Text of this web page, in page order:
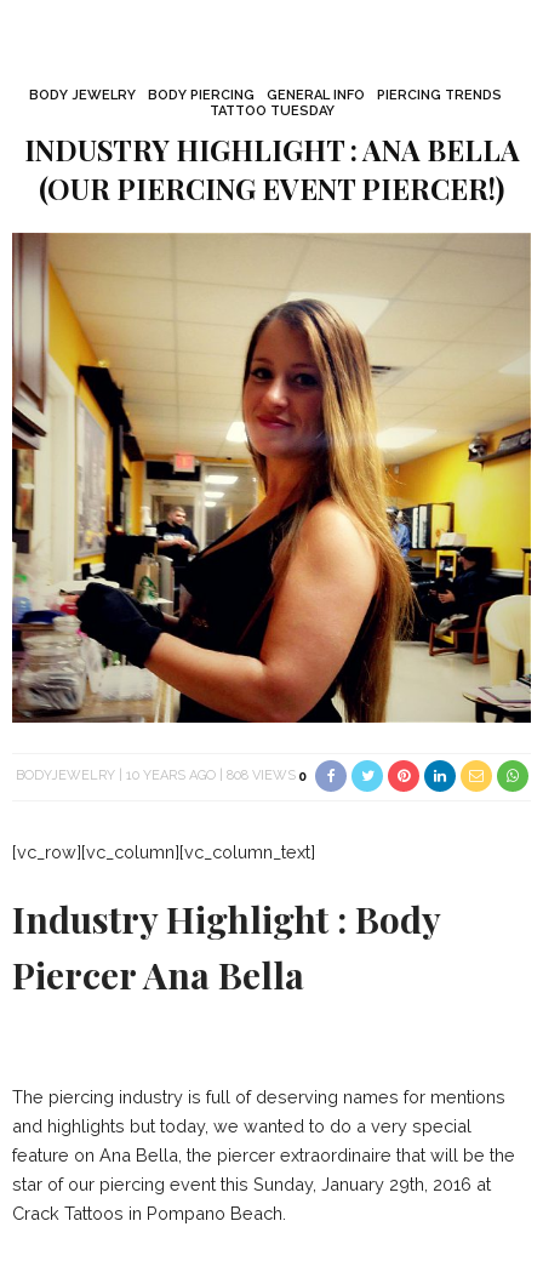
BODY JEWELRY BODY PIERCING GENERAL INFO
PIERCING TRENDS
TATTOO TUESDAY
INDUSTRY HIGHLIGHT : ANA BELLA
(OUR PIERCING EVENT PIERCER!)
BODYJEWELRY 10 YEARS AGO 808 VIEWS 0
[vc_row][vc_column][vc_column_text]
Industry Highlight : Body
Piercer Ana Bella
The piercing industry is full of deserving names for mentions
and highlights but today, we wanted to do a very special
feature on Ana Bella, the piercer extraordinaire that will be the
star of our piercing event this Sunday, January 29th, 2016 at
Crack Tattoos in Pompano Beach.